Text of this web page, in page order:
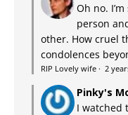
Oh no.
person
other. How cruel
condolences
RIP Lovely wife · 2
Pinky's
I watched